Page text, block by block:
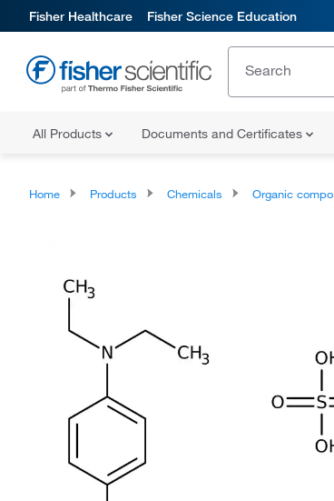
Fisher Healthcare Fisher Science Education
All Products Documents and Certificates
Home Products Chemicals Organic compounds